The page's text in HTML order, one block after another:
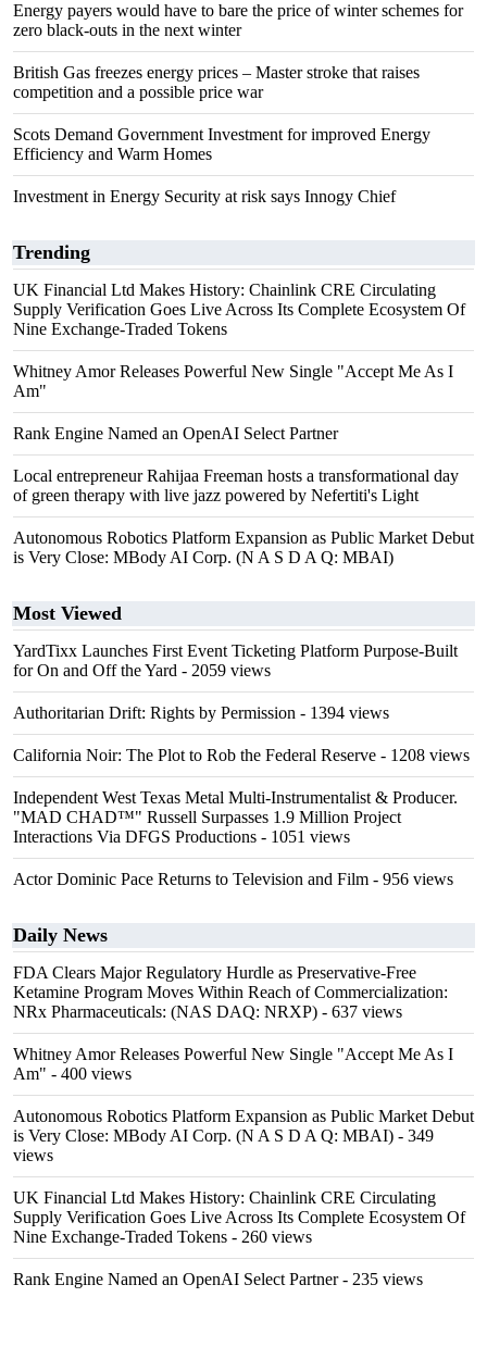
Energy payers would have to bare the price of winter schemes for
zero black-outs in the next winter
British Gas freezes energy prices – Master stroke that raises
competition and a possible price war
Scots Demand Government Investment for improved Energy
Efficiency and Warm Homes
Investment in Energy Security at risk says Innogy Chief
Trending
UK Financial Ltd Makes History: Chainlink CRE Circulating
Supply Verification Goes Live Across Its Complete Ecosystem Of
Nine Exchange-Traded Tokens
Whitney Amor Releases Powerful New Single "Accept Me As I
Am"
Rank Engine Named an OpenAI Select Partner
Local entrepreneur Rahijaa Freeman hosts a transformational day
of green therapy with live jazz powered by Nefertiti's Light
Autonomous Robotics Platform Expansion as Public Market Debut
is Very Close: MBody AI Corp. (N A S D A Q: MBAI)
Most Viewed
YardTixx Launches First Event Ticketing Platform Purpose-Built
for On and Off the Yard - 2059 views
Authoritarian Drift: Rights by Permission - 1394 views
California Noir: The Plot to Rob the Federal Reserve - 1208 views
Independent West Texas Metal Multi-Instrumentalist & Producer.
"MAD CHAD™" Russell Surpasses 1.9 Million Project
Interactions Via DFGS Productions - 1051 views
Actor Dominic Pace Returns to Television and Film - 956 views
Daily News
FDA Clears Major Regulatory Hurdle as Preservative-Free
Ketamine Program Moves Within Reach of Commercialization:
NRx Pharmaceuticals: (NAS DAQ: NRXP) - 637 views
Whitney Amor Releases Powerful New Single "Accept Me As I
Am" - 400 views
Autonomous Robotics Platform Expansion as Public Market Debut
is Very Close: MBody AI Corp. (N A S D A Q: MBAI) - 349
views
UK Financial Ltd Makes History: Chainlink CRE Circulating
Supply Verification Goes Live Across Its Complete Ecosystem Of
Nine Exchange-Traded Tokens - 260 views
Rank Engine Named an OpenAI Select Partner- 235 views